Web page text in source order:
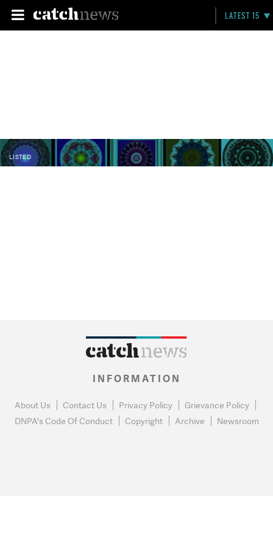
LATEST 15
LISTED
INFORMATION
About Us Contact Us Privacy Policy
Grievance Policy
DNPA's Code Of Conduct
Copyright Archive Newsroom